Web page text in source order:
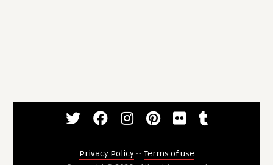
Privacy Policy-- Terms of use